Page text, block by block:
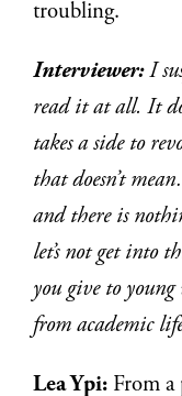
troubling.
Interviewer:I
read it at all. It
takes a side to
that doesn’t
and there is
let’s not get into
you give to
from academic
Lea Ypi: From